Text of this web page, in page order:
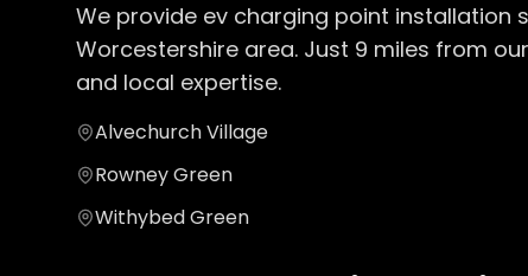
We provide ev charging point installation
Worcestershire area. Just 9 miles from
and local expertise.
Alvechurch Village
Rowney Green
Withybed Green